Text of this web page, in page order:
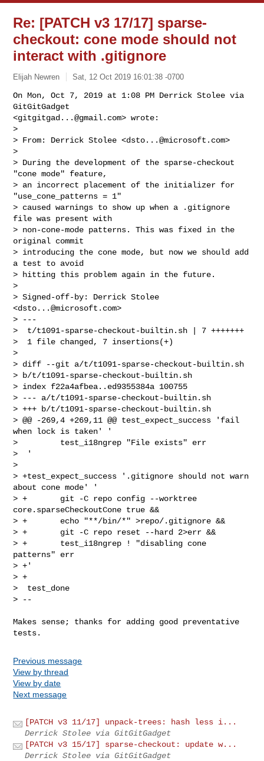
Re: [PATCH v3 17/17] sparse-
checkout: cone mode should not
interact with .gitignore
Elijah Newren Sat, 12 Oct 2019 16:01:38 -0700
On Mon, Oct 7, 2019 at 1:08 PM Derrick Stolee via
GitGitGadget
<gitgitgad...@gmail.com> wrote:
>
> From: Derrick Stolee <dsto...@microsoft.com>
>
> During the development of the sparse-checkout
"cone mode" feature,
> an incorrect placement of the initializer for
"use_cone_patterns = 1"
> caused warnings to show up when a .gitignore
file was present with
> non-cone-mode patterns. This was fixed in the
original commit
> introducing the cone mode, but now we should add
a test to avoid
> hitting this problem again in the future.
>
> Signed-off-by: Derrick Stolee
<dsto...@microsoft.com>
> ---
>  t/t1091-sparse-checkout-builtin.sh | 7 +++++++
>  1 file changed, 7 insertions(+)
>
> diff --git a/t/t1091-sparse-checkout-builtin.sh
> b/t/t1091-sparse-checkout-builtin.sh
> index f22a4afbea..ed9355384a 100755
> --- a/t/t1091-sparse-checkout-builtin.sh
> +++ b/t/t1091-sparse-checkout-builtin.sh
> @@ -269,4 +269,11 @@ test_expect_success 'fail
when lock is taken' '
>         test_i18ngrep "File exists" err
>  '
>
> +test_expect_success '.gitignore should not warn
about cone mode' '
> +       git -C repo config --worktree
core.sparseCheckoutCone true &&
> +       echo "**/bin/*" >repo/.gitignore &&
> +       git -C repo reset --hard 2>err &&
> +       test_i18ngrep ! "disabling cone
patterns" err
> +'
> +
>  test_done
> --
Makes sense; thanks for adding good preventative
Previous message
View by thread
View by date
Next message
[PATCH v3 11/17] unpack-trees: hash less i...
Derrick Stolee via GitGitGadget
[PATCH v3 15/17] sparse-checkout: update w...
Derrick Stolee via GitGitGadget